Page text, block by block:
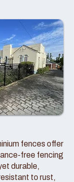
fences offer
free fencing
durable,
to rust,